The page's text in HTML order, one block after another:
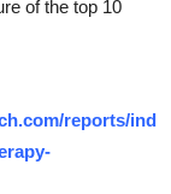
of the top 10
reports/ind